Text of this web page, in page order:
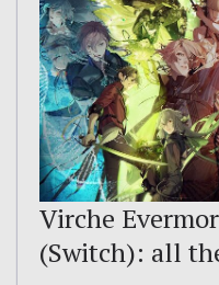
Virche
(Switch): all